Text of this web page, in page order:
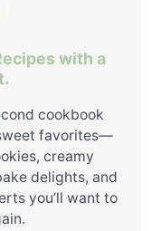
with a
cookbook
favorites—
creamy
delights, and
you’ll want to